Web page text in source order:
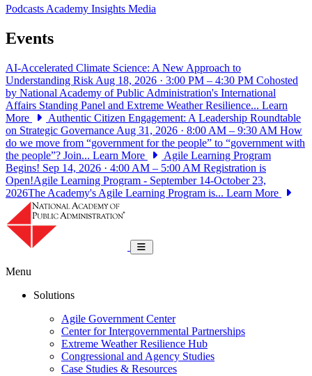
PodcastsAcademy Insights Media
Events
AI-Accelerated Climate Science: A New Approach to
Understanding Risk Aug 18, 2026 · 3:00 PM – 4:30 PM Cohosted
by National Academy of Public Administration's International
Affairs Standing Panel and Extreme Weather Resilience... Learn
More
Authentic Citizen Engagement: A Leadership Roundtable
on Strategic Governance Aug 31, 2026 · 8:00 AM – 9:30 AM How
do we move from “government for the people” to “government with
the people”? Join... Learn More
Agile Learning Program
Begins! Sep 14, 2026 · 4:00 AM – 5:00 AM Registration is
Open!Agile Learning Program - September 14-October 23,
2026The Academy's Agile Learning Program is... Learn More
Toggle navigation
Menu
Solutions
Agile Government Center
Center for Intergovernmental Partnerships
Extreme Weather Resilience Hub
Congressional and Agency Studies
Case Studies & Resources